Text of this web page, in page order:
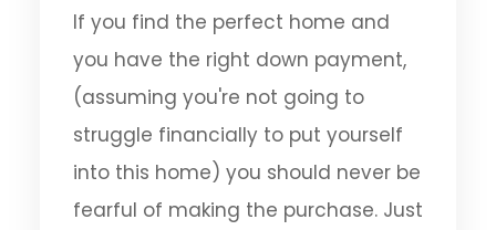
If you find the perfect home and
you have the right down payment,
(assuming you're not going to
struggle financially to put yourself
into this home) you should never be
fearful of making the purchase. Just